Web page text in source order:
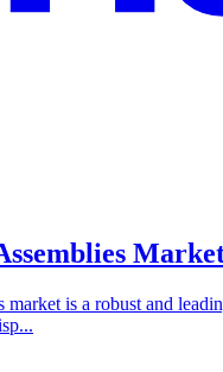
market is a robust and